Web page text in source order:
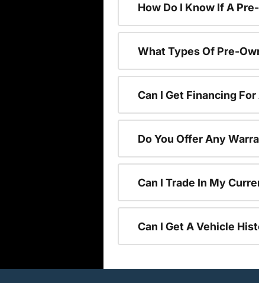
How Do I Know If A
What Types Of Pre-
Can I Get Financing
Do You Offer Any
Can I Trade In My
Can I Get A Vehicle